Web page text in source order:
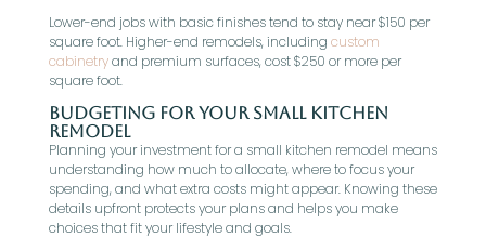
Lower-end jobs with basic finishes tend to stay near $150 per
square foot. Higher-end remodels, including custom
cabinetryand premium surfaces, cost $250 or more per
square foot.
Budgeting for Your Small Kitchen
Remodel
Planning your investment for a small kitchen remodel means
understanding how much to allocate, where to focus your
spending, and what extra costs might appear. Knowing these
details upfront protects your plans and helps you make
choices that fit your lifestyle and goals.